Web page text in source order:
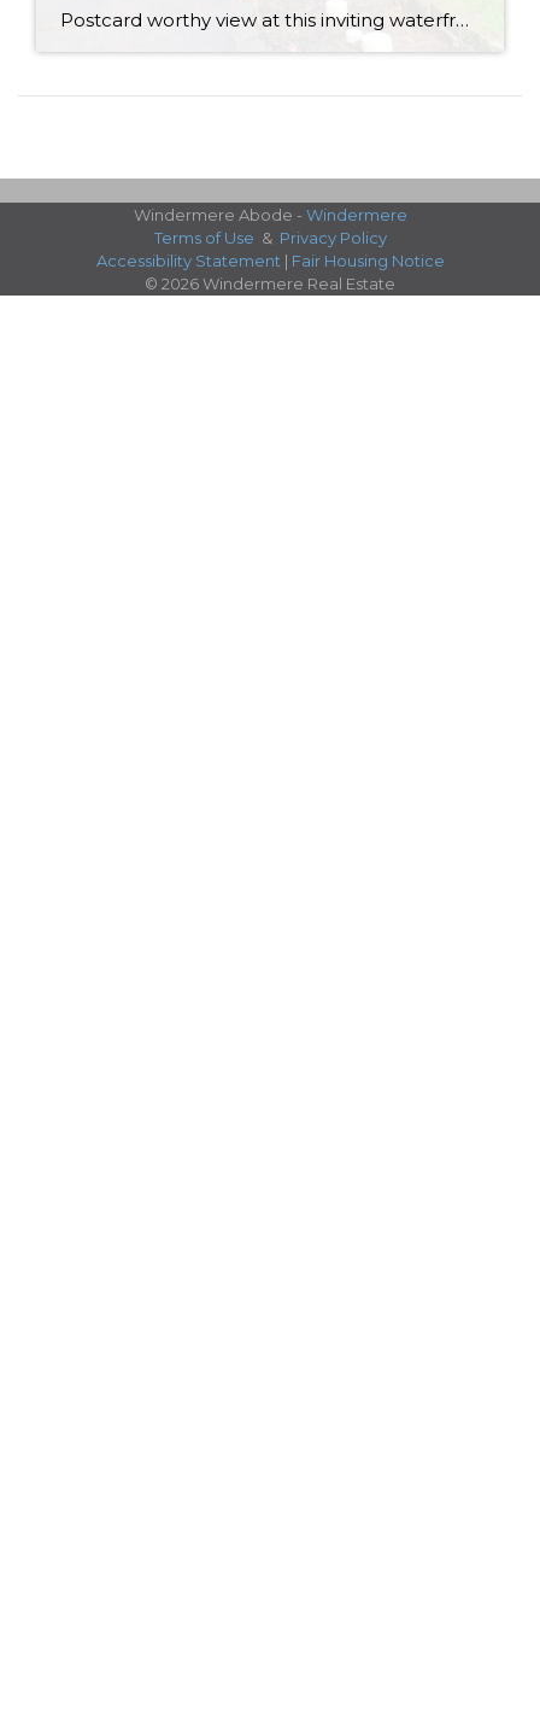
Postcard worthy view at this inviting waterfront rambler on Lake St. Clair. Peaceful setting overlooking a nature lovers dream with views from every room. Bird watch, fish, kayak or motor to speedy side of the lake. Home lives large with a flowing layout & soaring vaulted ceilings. Master bed and bath sit privately on one […]
Windermere Abode - Windermere
Terms of Use & Privacy Policy
Accessibility Statement | Fair Housing Notice
© 2026 Windermere Real Estate